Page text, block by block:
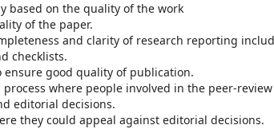
based on the quality of the work
of the paper.
and clarity of research reporting
checklists.
good quality of publication.
where people involved in the peer-review
editorial decisions.
they could appeal against editorial decisions.